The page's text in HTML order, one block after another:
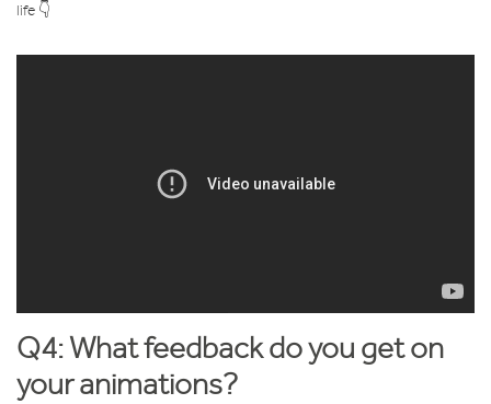
life 👇
Q4: What feedback do you get on
your animations?